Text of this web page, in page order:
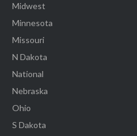
Midwest
Minnesota
Missouri
N Dakota
National
Nebraska
Ohio
S Dakota